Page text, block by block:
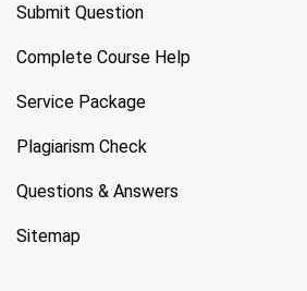
Submit Question
Complete Course Help
Service Package
Plagiarism Check
Questions & Answers
Sitemap